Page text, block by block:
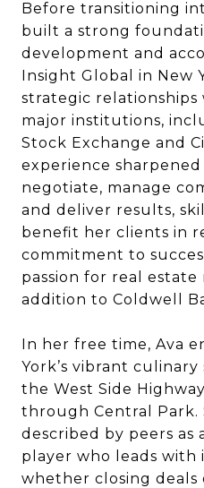
Before transitioning
built a strong
development and
Insight Global in New
strategic relationships
major institutions,
Stock Exchange and
experience
negotiate, manage
and deliver results,
benefit her clients in
commitment to
passion for real
addition to Coldwell
In her free time, Ava
York’s vibrant
the West Side
through Central Park.
described by peers as
player who leads with
whether closing